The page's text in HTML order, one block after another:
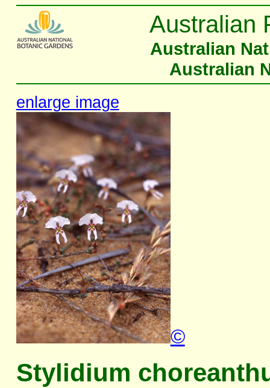
Australian
Australian
Australian
enlarge image
©
Stylidium